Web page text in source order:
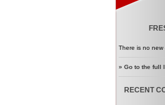
There is no new
» Go to the full
RECENT